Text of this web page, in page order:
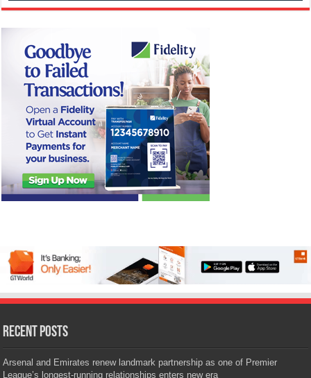
Recent Posts
Arsenal and Emirates renew landmark partnership as one of Premier
League’s longest-running relationships enters new era